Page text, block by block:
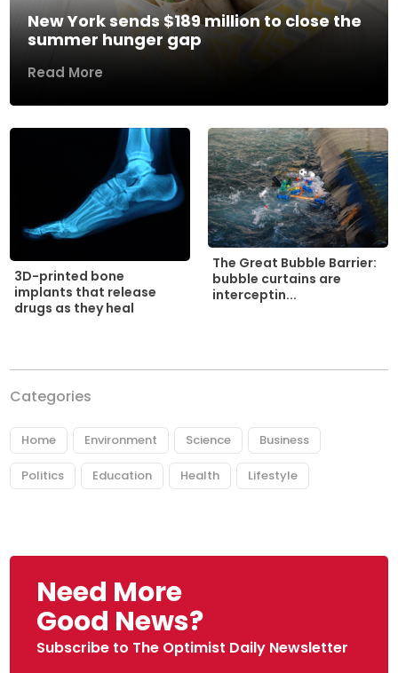
New York sends $189 million to close the
summer hunger gap
Read More
3D-printed bone
implants that release
drugs as they heal
The Great Bubble Barrier:
bubble curtains are
interceptin...
Categories
Home Environment Science Business
Politics Education Health Lifestyle
Need More
Good News?
Subscribe to The Optimist Daily Newsletter